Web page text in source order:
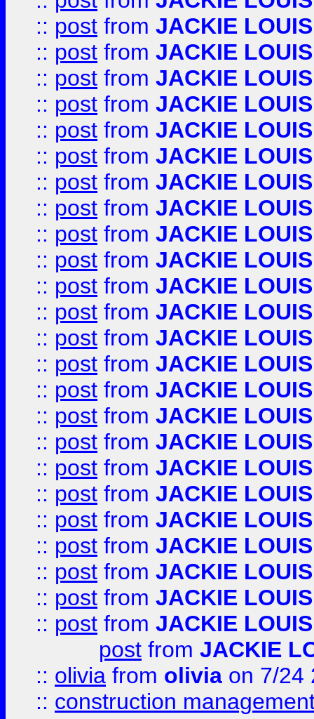
:: post from JACKIE LOUIS
:: post from JACKIE LOUIS
:: post from JACKIE LOUIS
:: post from JACKIE LOUIS
:: post from JACKIE LOUIS
:: post from JACKIE LOUIS
:: post from JACKIE LOUIS
:: post from JACKIE LOUIS
:: post from JACKIE LOUIS
:: post from JACKIE LOUIS
:: post from JACKIE LOUIS
:: post from JACKIE LOUIS
:: post from JACKIE LOUIS
:: post from JACKIE LOUIS
:: post from JACKIE LOUIS
:: post from JACKIE LOUIS
:: post from JACKIE LOUIS
:: post from JACKIE LOUIS
:: post from JACKIE LOUIS
:: post from JACKIE LOUIS
:: post from JACKIE LOUIS
:: post from JACKIE LOUIS
:: post from JACKIE LOUIS
:: post from JACKIE LOUIS
post from JACKIE
:: olivia from olivia on 7/24
:: construction